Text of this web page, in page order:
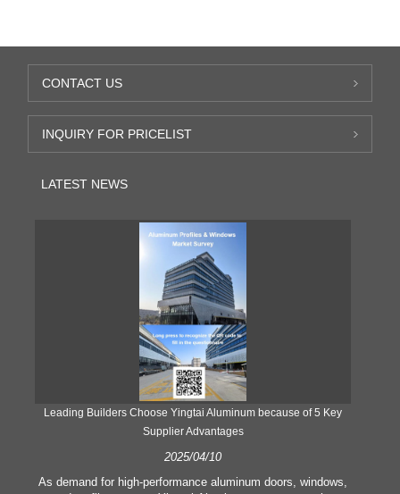
CONTACT US
INQUIRY FOR PRICELIST
LATEST NEWS
Leading Builders Choose Yingtai Aluminum because of 5 Key
Supplier Advantages
2025/04/10
As demand for high-performance aluminum doors, windows,